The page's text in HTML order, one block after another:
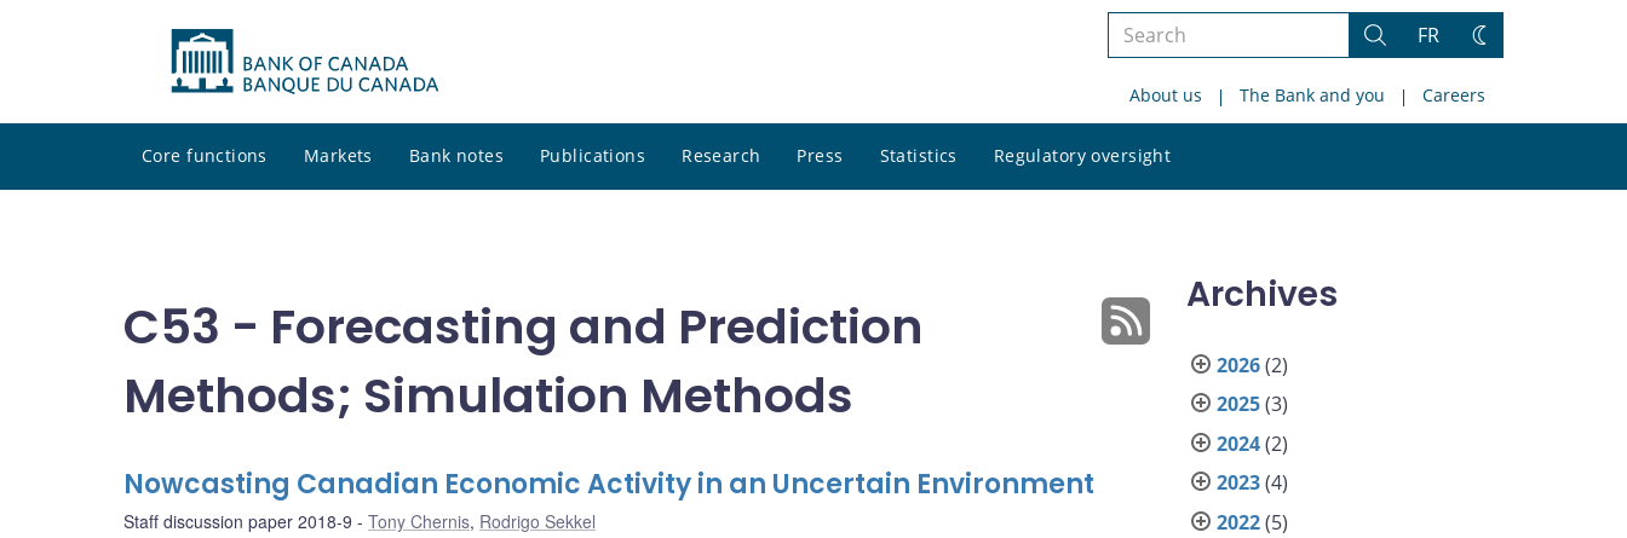
Search
site
Search
FR
Change
About us The Bank and you Careers
Core functions Markets Bank notes Publications Research Press Statistics Regulatory oversight
site
C53 - Forecasting and Prediction
Methods; Simulation Methods
Nowcasting Canadian Economic Activity in an Uncertain Environment
Staff discussion paper 2018-9 Tony Chernis, Rodrigo Sekkel
Archives
2026(2)
2025(3)
2024(2)
2023(4)
2022(5)